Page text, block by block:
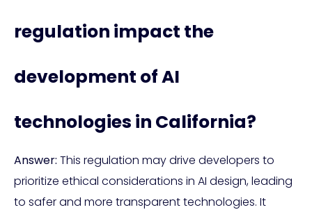
regulation impact the
development of AI
technologies in California?
Answer: This regulation may drive developers to
prioritize ethical considerations in AI design, leading
to safer and more transparent technologies. It